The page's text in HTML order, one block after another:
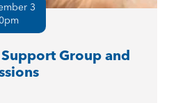
3
Support Group and